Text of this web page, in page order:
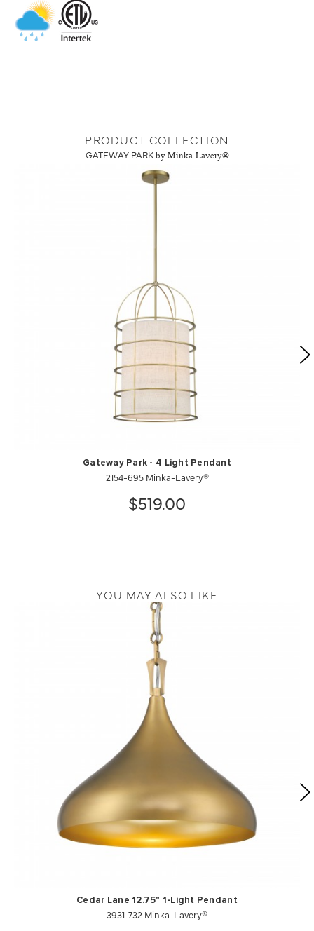
PRODUCT COLLECTION
GATEWAY PARK by Minka-Lavery®
Gateway Park - 4 Light Pendant
2154-695 Minka-Lavery®
$519.00
YOU MAY ALSO LIKE
Cedar Lane 12.75" 1-Light Pendant
3931-732 Minka-Lavery®